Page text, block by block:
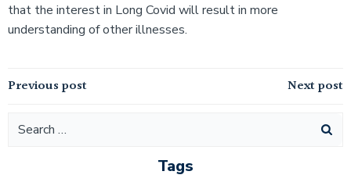
that the interest in Long Covid will result in more
understanding of other illnesses.
Post
navigation
Previous post
navigation
Next post
Search
Tags